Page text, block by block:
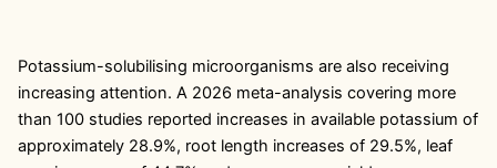
Potassium-solubilising microorganisms are also receiving
increasing attention. A 2026 meta-analysis covering more
than 100 studies reported increases in available potassium of
approximately 28.9%, root length increases of 29.5%, leaf